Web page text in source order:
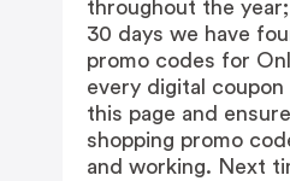
throughout the
30 days we have
promo codes for
every digital
this page and
shopping promo
and working. Next